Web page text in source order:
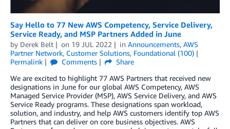
Say Hello to 77 New AWS Competency, Service Delivery,
Service Ready, and MSP Partners Added in June
by Derek Belt on 19 JUL 2022 in Announcements, AWS
Partner Network, Customer Solutions, Foundational (100)
Permalink
Comments
Share
We are excited to highlight 77 AWS Partners that received new
designations in June for our global AWS Competency, AWS
Managed Service Provider (MSP), AWS Service Delivery, and AWS
Service Ready programs. These designations span workload,
solution, and industry, and help AWS customers identify top AWS
Partners that can deliver on core business objectives. AWS